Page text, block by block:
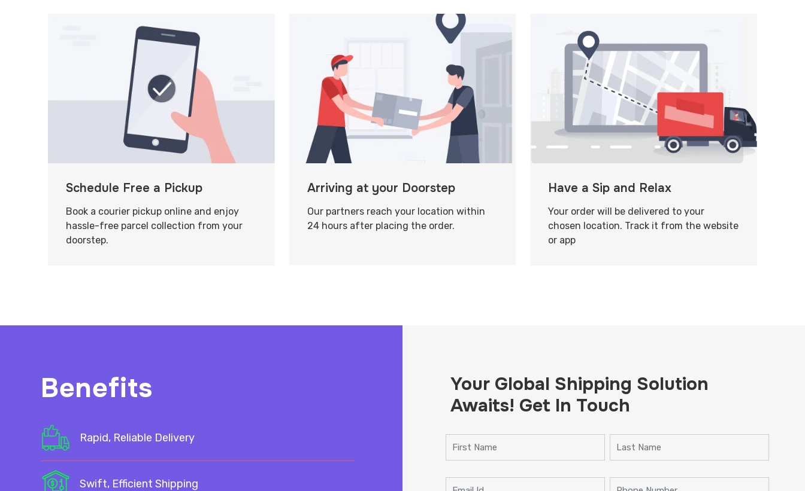
Schedule Free a Pickup
Book a courier pickup online and enjoy
hassle-free parcel collection from your
doorstep.
Arriving at your Doorstep
Our partners reach your location within
24 hours after placing the order.
Have a Sip and Relax
Your order will be delivered to your
chosen location. Track it from the website
or app
Benefits
Rapid, Reliable Delivery
Swift, Efficient Shipping
Your Global Shipping Solution
Awaits! Get In Touch